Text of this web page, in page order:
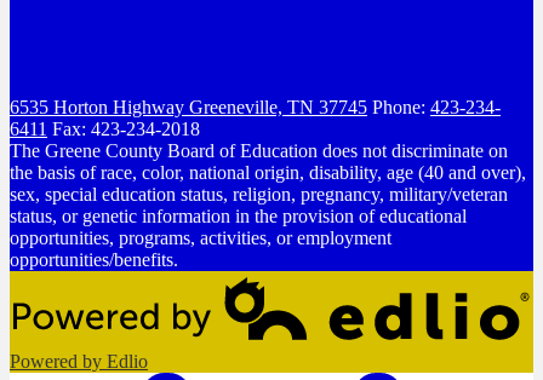
6535 Horton Highway Greeneville, TN 37745 Phone: 423-234-
6411 Fax: 423-234-2018
The Greene County Board of Education does not discriminate on
the basis of race, color, national origin, disability, age (40 and over),
sex, special education status, religion, pregnancy, military/veteran
status, or genetic information in the provision of educational
opportunities, programs, activities, or employment
opportunities/benefits.
Powered by Edlio